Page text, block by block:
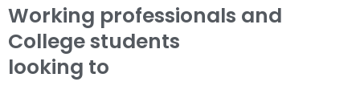
Working professionals and
College students
looking to